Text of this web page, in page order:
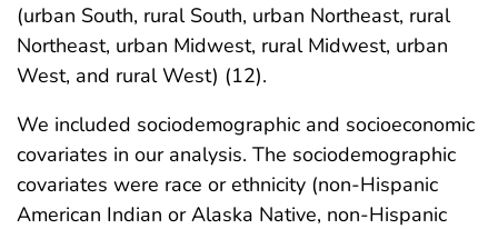
(urban South, rural South, urban Northeast, rural
Northeast, urban Midwest, rural Midwest, urban
West, and rural West) (12).
We included sociodemographic and socioeconomic
covariates in our analysis. The sociodemographic
covariates were race or ethnicity (non-Hispanic
American Indian or Alaska Native, non-Hispanic